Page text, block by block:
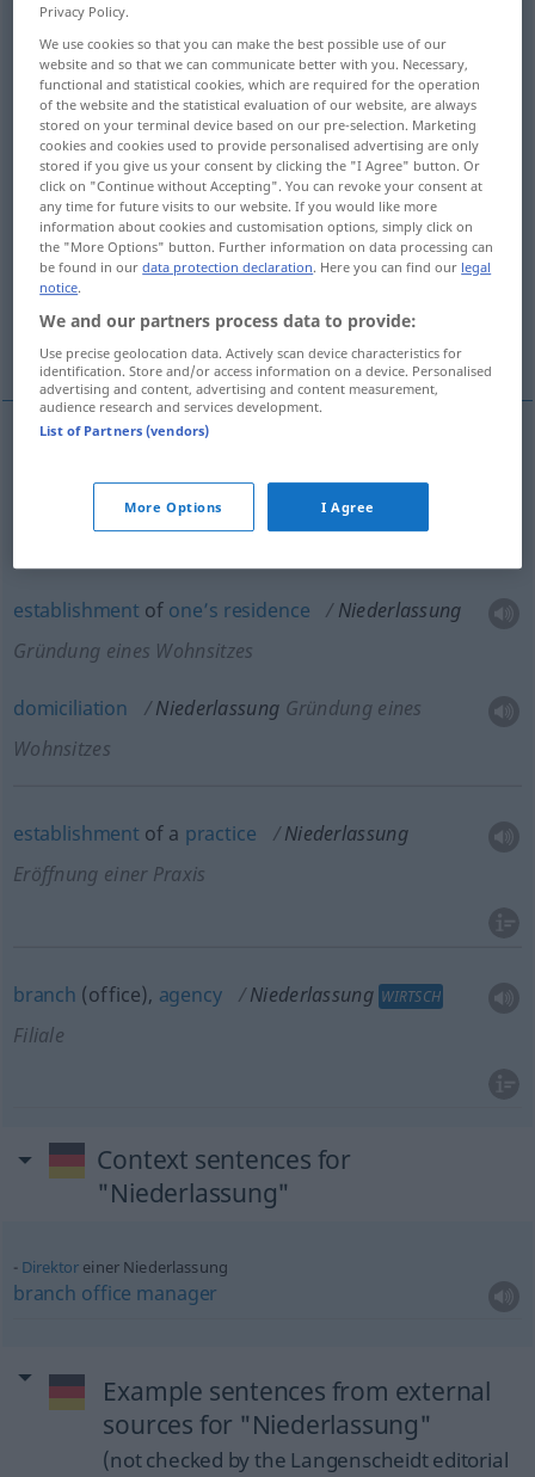
Overview of all translations
(For more details, click/tap on the translation)
settlement, colony
establishment of one’s residence,
domiciliation
establishment of a practice
branch office, agency
NiederlassungKolonie
establishment of one’s residence
Niederlassung
Gründung eines Wohnsitzes
domiciliation Niederlassung Gründung eines
Wohnsitzes
establishment of a practice
Niederlassung
Eröffnung einer Praxis
branch (office), agency Niederlassung WIRTSCH
Filiale
Context sentences for
"Niederlassung"
Direktor einer Niederlassung
branch office manager
Example sentences from external
sources for "Niederlassung"
(not checked by the Langenscheidt editorial
Privacy Policy.
We use cookies so that you can make the best possible use of our
website and so that we can communicate better with you. Necessary,
functional and statistical cookies, which are required for the operation
of the website and the statistical evaluation of our website, are always
stored on your terminal device based on our pre-selection. Marketing
cookies and cookies used to provide personalised advertising are only
stored if you give us your consent by clicking the "I Agree" button. Or
click on "Continue without Accepting". You can revoke your consent at
any time for future visits to our website. If you would like more
information about cookies and customisation options, simply click on
the "More Options" button. Further information on data processing can
be found in ourdata protection declaration. Here you can find our legal
notice.
We and our partners process data to provide:
Use precise geolocation data. Actively scan device characteristics for
identification. Store and/or access information on a device. Personalised
advertising and content, advertising and content measurement,
audience research and services development.
List of Partners (vendors)
More Options I Agree